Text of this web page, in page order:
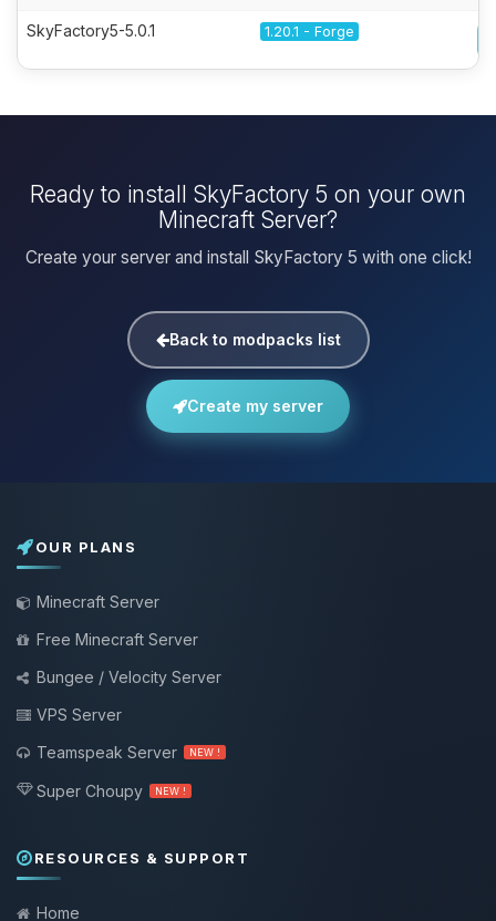
SkyFactory5-5.0.1 1.20.1 - Forge
Ready to install SkyFactory 5 on your own
Minecraft Server?
Create your server and install SkyFactory 5 with one click!
Back to modpacks list
Create my server
OUR PLANS
Minecraft Server
Free Minecraft Server
Bungee / Velocity Server
VPS Server
Teamspeak Server
NEW !
Super Choupy NEW !
RESOURCES & SUPPORT
Home